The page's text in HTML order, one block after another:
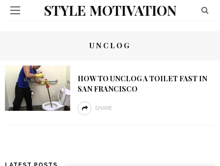
STYLE MOTIVATION
UNCLOG
HOW TO UNCLOG A TOILET FAST IN
SAN FRANCISCO
SHARE